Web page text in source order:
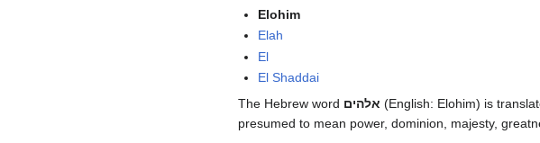
Elohim
Elah
El
El Shaddai
The Hebrew word אלהים (English: Elohim) is
presumed to mean power, dominion, majesty,